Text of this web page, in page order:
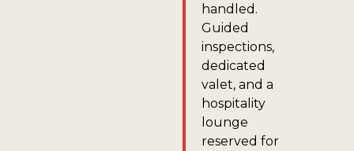
handled.
Guided
inspections,
dedicated
valet, and a
hospitality
lounge
reserved for